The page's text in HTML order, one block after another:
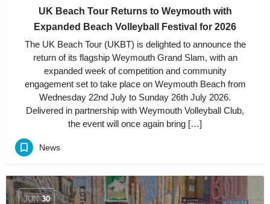
UK Beach Tour Returns to Weymouth with
Expanded Beach Volleyball Festival for 2026
The UK Beach Tour (UKBT) is delighted to announce the
return of its flagship Weymouth Grand Slam, with an
expanded week of competition and community
engagement set to take place on Weymouth Beach from
Wednesday 22nd July to Sunday 26th July 2026.
Delivered in partnership with Weymouth Volleyball Club,
the event will once again bring […]
News
JUN 30